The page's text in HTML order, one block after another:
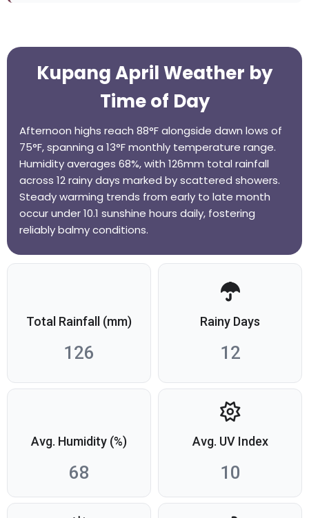
Kupang April Weather by
Time of Day
Afternoon highs reach 88°F alongside dawn lows of
75°F, spanning a 13°F monthly temperature range.
Humidity averages 68%, with 126mm total rainfall
across 12 rainy days marked by scattered showers.
Steady warming trends from early to late month
occur under 10.1 sunshine hours daily, fostering
reliably balmy conditions.
Total Rainfall (mm)
126
Rainy Days
12
Avg. Humidity (%)
68
Avg. UV Index
10